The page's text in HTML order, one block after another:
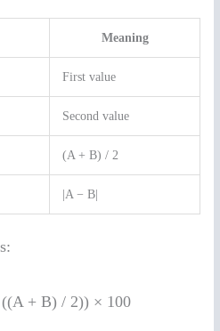
Meaning
First value
Second value
(A + B) / 2
|A − B|
+ B) / 2)) × 100